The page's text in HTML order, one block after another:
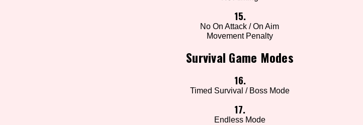
15.
No On Attack / On Aim
Movement Penalty
Survival Game Modes
16.
Timed Survival / Boss Mode
17.
Endless Mode